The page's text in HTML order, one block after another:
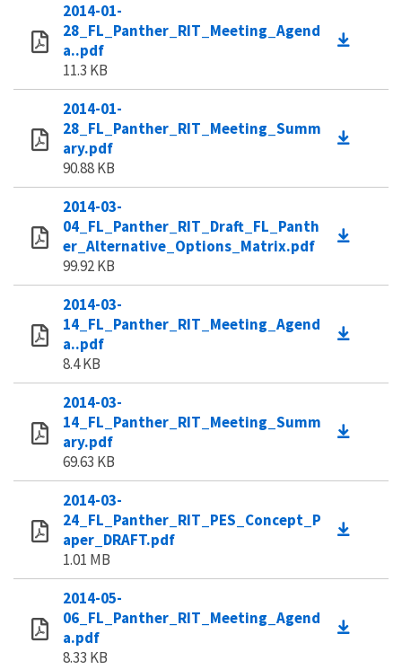
2014-01-
28_FL_Panther_RIT_Meeting_Agend
a..pdf
11.3 KB
2014-01-
28_FL_Panther_RIT_Meeting_Summ
ary.pdf
90.88 KB
2014-03-
04_FL_Panther_RIT_Draft_FL_Panth
er_Alternative_Options_Matrix.pdf
99.92 KB
2014-03-
14_FL_Panther_RIT_Meeting_Agend
a..pdf
8.4 KB
2014-03-
14_FL_Panther_RIT_Meeting_Summ
ary.pdf
69.63 KB
2014-03-
24_FL_Panther_RIT_PES_Concept_P
aper_DRAFT.pdf
1.01 MB
2014-05-
06_FL_Panther_RIT_Meeting_Agend
a.pdf
8.33 KB